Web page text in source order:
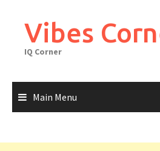
contentVibes
IQ Corner
Main Menu